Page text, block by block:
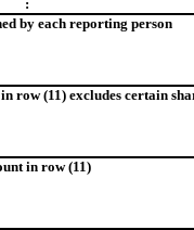
:
by each reporting person
row (11) excludes certain
in row (11)